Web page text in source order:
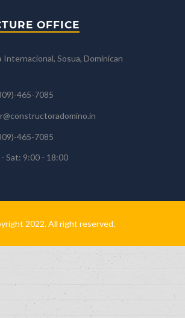
OFFICE
Internacional, Sosua, Dominican
465-7085
465-7085
Sat: 9:00 - 18:00
2022. All right reserved.